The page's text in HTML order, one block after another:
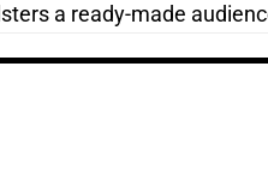
a ready-made